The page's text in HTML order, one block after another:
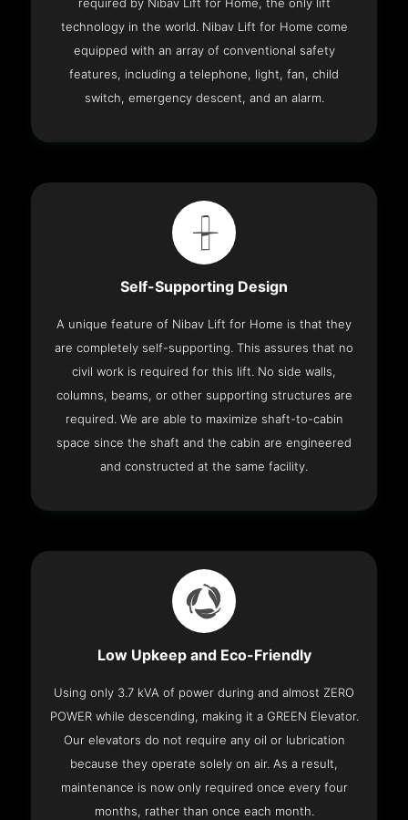
required by Nibav Lift for Home, the only lift
technology in the world. Nibav Lift for Home come
equipped with an array of conventional safety
features, including a telephone, light, fan, child
switch, emergency descent, and an alarm.
Self-Supporting Design
A unique feature of Nibav Lift for Home is that they
are completely self-supporting. This assures that no
civil work is required for this lift. No side walls,
columns, beams, or other supporting structures are
required. We are able to maximize shaft-to-cabin
space since the shaft and the cabin are engineered
and constructed at the same facility.
Low Upkeep and Eco-Friendly
Using only 3.7 kVA of power during and almost ZERO
POWER while descending, making it a GREEN Elevator.
Our elevators do not require any oil or lubrication
because they operate solely on air. As a result,
maintenance is now only required once every four
months, rather than once each month.